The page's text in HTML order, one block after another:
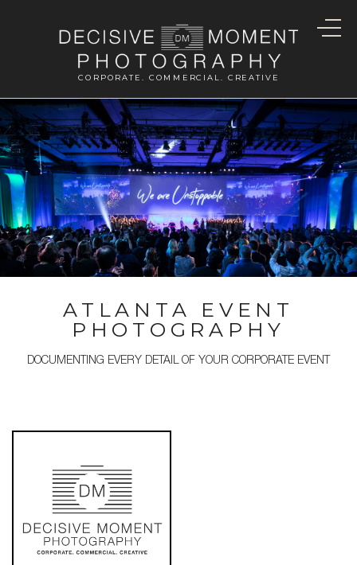
CORPORATE. COMMERCIAL. CREATIVE
ATLANTA EVENT
PHOTOGRAPHY
DOCUMENTING EVERY DETAIL OF YOUR CORPORATE EVENT